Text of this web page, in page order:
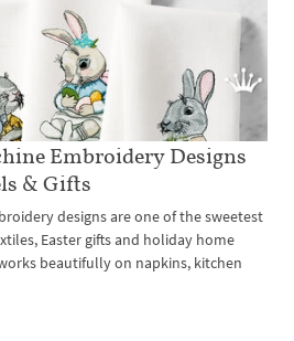
Embroidery Designs
& Gifts
designs are one of the sweetest
Easter gifts and holiday home
beautifully on napkins, kitchen